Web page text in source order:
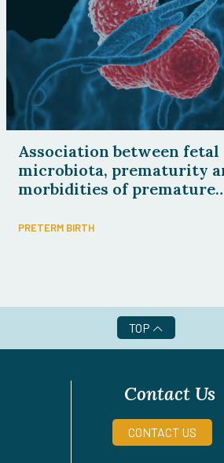
Association between fetal
microbiota, prematurity
morbidities of premature
PRETERM BIRTH
TOP
Contact Us
CONTACT US